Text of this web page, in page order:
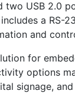
two USB 2.0
a RS-
and
for
options
signage,